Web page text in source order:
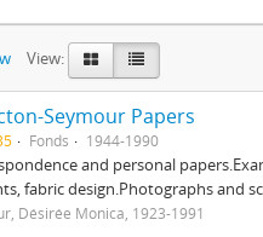
View:
Seymour Papers
Fonds 1944-1990
and personal
fabric design.Photographs and
Désirée Monica, 1923-1991